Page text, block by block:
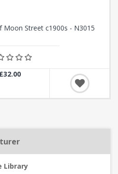
Moon Street c1900s - N3015
£32.00
Library